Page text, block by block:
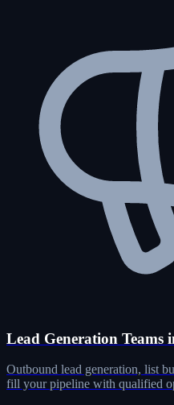
Lead Generation Teams
Outbound lead generation, list
fill your pipeline with qualified